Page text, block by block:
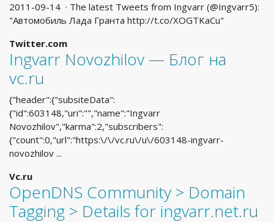
2011-09-14 · The latest Tweets from Ingvarr (@Ingvarr5):
"Автомобиль Лада Гранта http://t.co/XOGTKaCu"
Twitter.com
Ingvarr Novozhilov — Блог на
vc.ru
{"header":{"subsiteData":
{"id":603148,"uri":"","name":"Ingvarr
Novozhilov","karma":2,"subscribers":
{"count":0,"url":"https:\/\/vc.ru\/u\/603148-ingvarr-
novozhilov ...
Vc.ru
OpenDNS Community > Domain
Tagging > Details for ingvarr.net.ru